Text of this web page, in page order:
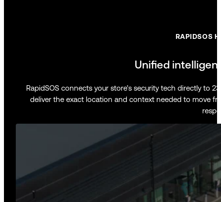
RAPIDSOS
Unified
RapidSOS connects your store’s security tech directly to
deliver the exact location and context needed to move